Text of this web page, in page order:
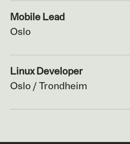
Mobile Lead
Oslo
Linux Developer
Oslo / Trondheim